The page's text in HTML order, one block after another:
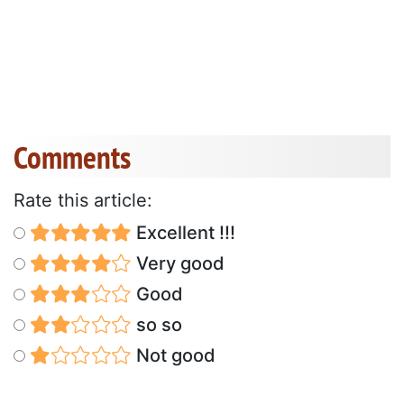
Comments
Rate this article:
Excellent !!!
Very good
Good
so so
Not good